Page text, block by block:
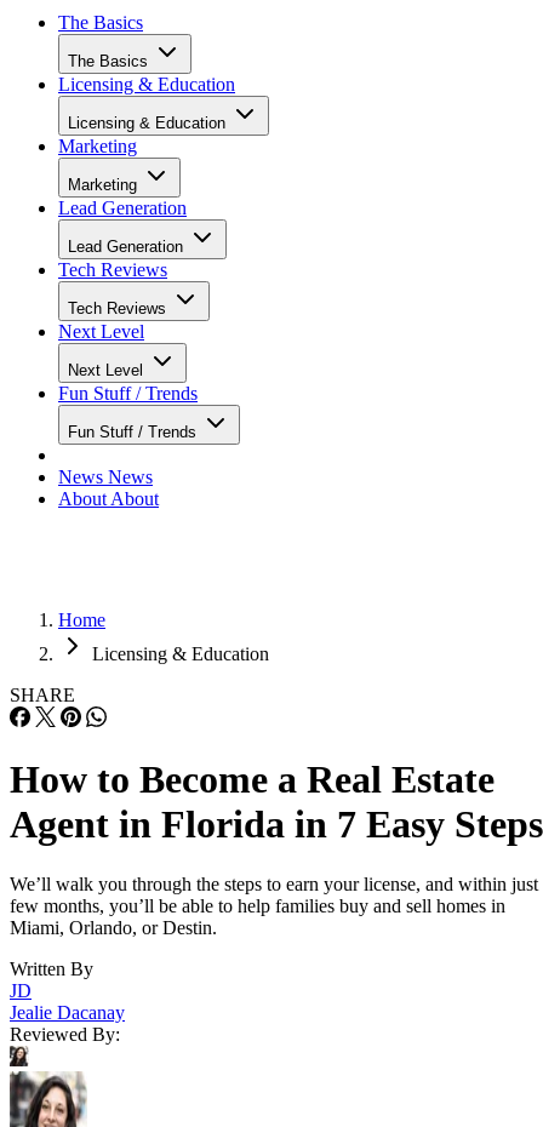
The Basics
The Basics
Licensing & Education
Licensing & Education
Marketing
Marketing
Lead Generation
Lead Generation
Tech Reviews
Tech Reviews
Next Level
Next Level
Fun Stuff / Trends
Fun Stuff / Trends
News News
About About
Home
Licensing & Education
SHARE
How to Become a Real Estate
Agent in Florida in 7 Easy Steps
We’ll walk you through the steps to earn your license, and within just
few months, you’ll be able to help families buy and sell homes in
Miami, Orlando, or Destin.
Written By
JD
Jealie Dacanay
Reviewed By: